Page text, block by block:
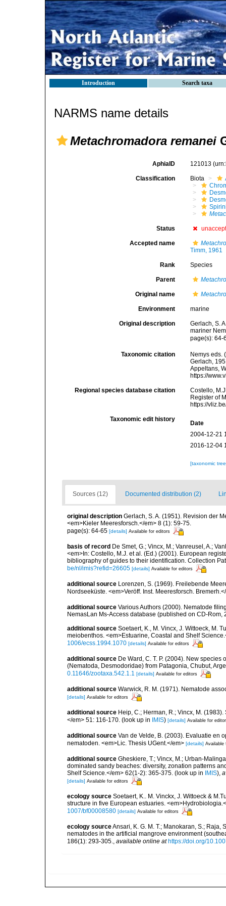
Introduction Search taxa
NARMS name details
Metachromadora remanei
AphiaID 121013
Classification Biota
Status
Accepted name
Timm, 1961
Rank Species
Parent
Original name
Environment marine
Original description
Gerlach, S.
mariner
page(s):
Taxonomic citation
Nemys eds.
Gerlach,
Appeltans,
https://
Regional species database citation
Costello,
Register of
https://
Taxonomic edit history
Date
2004-12-21
2016-12-04
[taxonomic
Sources (12) Documented distribution (2)
original description Gerlach, S. A. (1951). Revision der
<em>Kieler Meeresforsch.</em> 8 (1): 59-75.
page(s): 64-65 [details] Available for editors
basis of record De Smet, G.; Vincx, M.; Vanreusel, A.;
<em>In: Costello, M.J. et al. (Ed.) (2001). European
bibliography of guides to their identification. Collection
be/nl/imis?refid=26605 [details] Available for editors
additional source Lorenzen, S. (1969). Freilebende
Nordseeküste. <em>Veröff. Inst. Meeresforsch.
additional source Various Authors (2000). Nematode
NemasLan Ms-Access database (published on CD-Rom,
additional source Soetaert, K., M. Vincx, J. Wittoeck, M.
meiobenthos. <em>Estuarine, Coastal and Shelf
1006/ecss.1994.1070 [details] Available for editors
additional source De Ward, C. T. P. (2004). New
(Nematoda, Desmodoridae) from Patagonia, Chubut,
0.11646/zootaxa.542.1.1 [details] Available for editors
additional source Warwick, R. M. (1971). Nematode
[details] Available for editors
additional source Heip, C.; Herman, R.; Vincx, M.
</em> 51: 116-170. (look up in IMIS) [details] Available for
additional source Van de Velde, B. (2003). Evaluatie en
nematoden. <em>Lic. Thesis UGent.</em> [details] Available
additional source Gheskiere, T.; Vincx, M.; Urban-
dominated sandy beaches: diversity, zonation patterns
Shelf Science.</em> 62(1-2): 365-375. (look up in IMIS),
[details] Available for editors
ecology source Soetaert, K.. M. Vinckx, J. Wittoeck &
structure in five European estuaries.
1007/bf00008580 [details] Available for editors
ecology sourceAnsari, K. G. M. T.; Manokaran, S.; Raja,
nematodes in the artificial mangrove environment
186(1): 293-305.
available online at https://doi.org/